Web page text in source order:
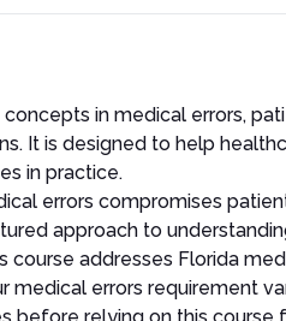
in medical errors,
It is designed to help
in practice.
errors compromises
approach to
course addresses Florida
medical errors requirement